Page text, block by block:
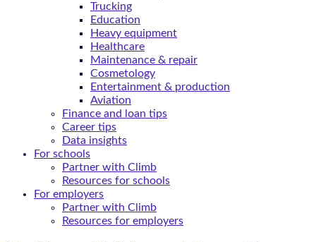
Trucking
Education
Heavy equipment
Healthcare
Maintenance & repair
Cosmetology
Entertainment & production
Aviation
Finance and loan tips
Career tips
Data insights
For schools
Partner with Climb
Resources for schools
For employers
Partner with Climb
Resources for employers